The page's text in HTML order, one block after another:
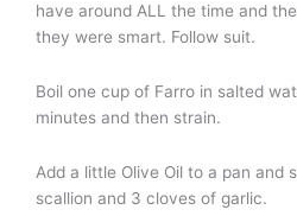
have around ALL the time and
they were smart. Follow suit.
Boil one cup of Farro in salted
minutes and then strain.
Add a little Olive Oil to a pan and
scallion and 3 cloves of garlic.